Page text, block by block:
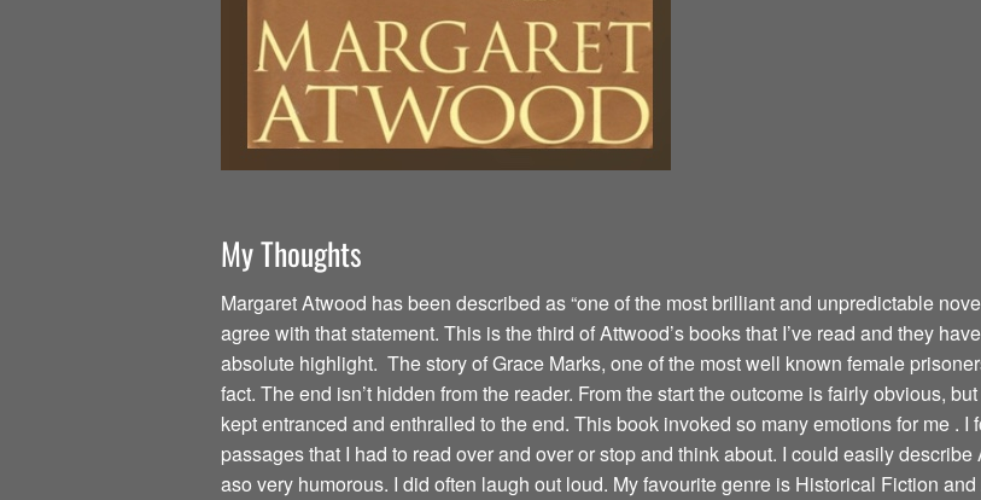
My Thoughts
Margaret Atwood has been described as “one of the most brilliant and unpredictable
agree with that statement. This is the third of Attwood’s books that I’ve read and they
absolute highlight. The story of Grace Marks, one of the most well known female
fact. The end isn’t hidden from the reader. From the start the outcome is fairly obvious,
kept entranced and enthralled to the end. This book invoked so many emotions for me . I
passages that I had to read over and over or stop and think about. I could easily
aso very humorous. I did often laugh out loud. My favourite genre is Historical Fiction